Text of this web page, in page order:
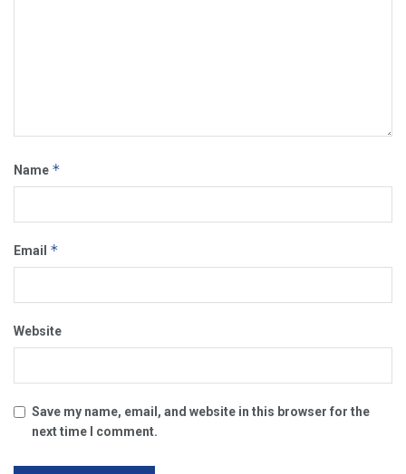
Name *
Email *
Website
Save my name, email, and website in this browser for the
next time I comment.